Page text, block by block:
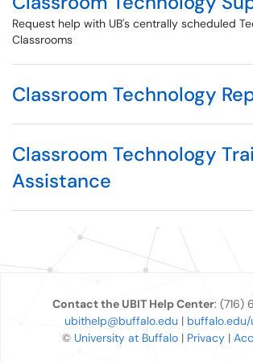
Request help with UB's centrally scheduled
Classrooms
Classroom Technology
Classroom Technology
Assistance
Contact the UBIT Help Center: (716)
ubithelp@buffalo.edu |
© University at Buffalo | Privacy |